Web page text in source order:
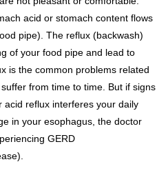
acid or stomach content flows
pipe). The reflux (backwash)
of your food pipe and lead to
is the common problems related
from time to time. But if signs
reflux interferes your daily
in your esophagus, the doctor
GERD